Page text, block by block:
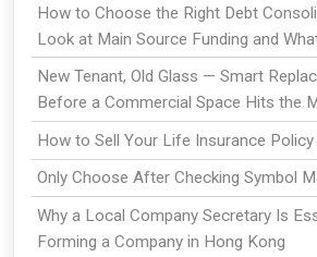
How to Choose the Right Debt
Look at Main Source Funding and
New Tenant, Old Glass — Smart
Before a Commercial Space Hits the
How to Sell Your Life Insurance
Only Choose After Checking Symbol
Why a Local Company Secretary Is
Forming a Company in Hong Kong